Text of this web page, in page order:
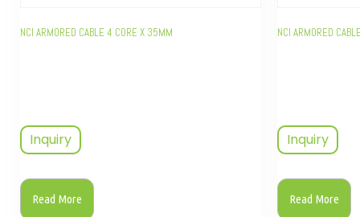
NCI ARMORED CABLE 4 CORE X 35MM
Inquiry
Read More
NCI ARMORED
Inquiry
Read More